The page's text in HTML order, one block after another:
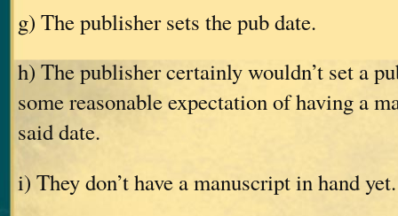
g) The publisher sets the pub date.
h) The publisher certainly wouldn’t set a
some reasonable expectation of having a
said date.
i) They don’t have a manuscript in hand yet.